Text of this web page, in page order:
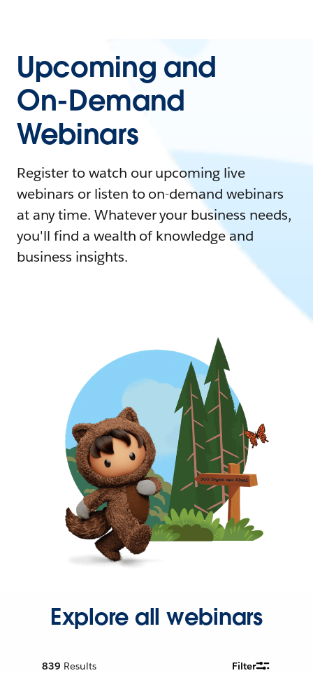
Upcoming and
On-Demand
Webinars
Register to watch our upcoming live
webinars or listen to on-demand webinars
at any time. Whatever your business needs,
you'll find a wealth of knowledge and
business insights.
Explore all webinars
839 Results Filter